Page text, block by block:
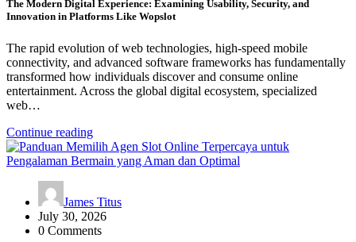
The Modern Digital Experience: Examining Usability, Security, and
Innovation in Platforms Like Wopslot
The rapid evolution of web technologies, high-speed mobile
connectivity, and advanced software frameworks has fundamentally
transformed how individuals discover and consume online
entertainment. Across the global digital ecosystem, specialized
web…
Continue reading
James Titus
July 30, 2026
0 Comments